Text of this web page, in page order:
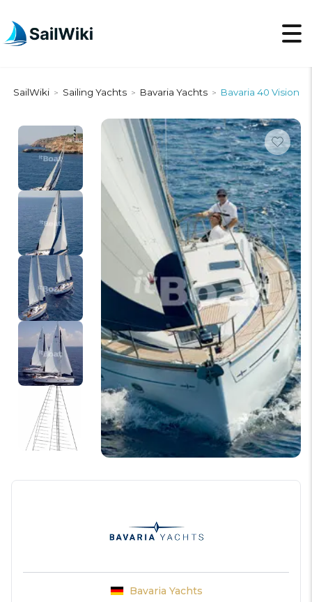
SailWiki > Sailing Yachts > Bavaria Yachts > Bavaria 40 Vision
Bavaria Yachts